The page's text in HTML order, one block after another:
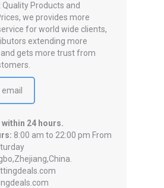
Quality Products and
we provides more
for world wide clients,
extending more
gets more trust from
24 hours.
8:00 am to 22:00 pm From